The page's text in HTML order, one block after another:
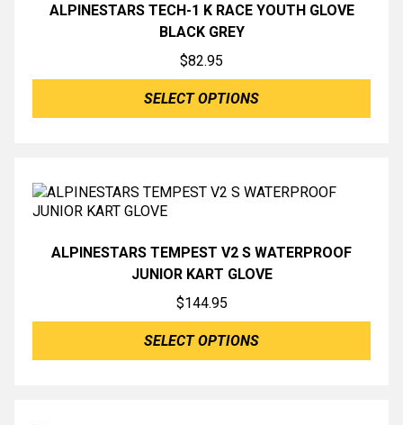
ALPINESTARS TECH-1 K RACE YOUTH GLOVE
BLACK GREY
$82.95
SELECT OPTIONS
ALPINESTARS TEMPEST V2 S WATERPROOF
JUNIOR KART GLOVE
$144.95
SELECT OPTIONS